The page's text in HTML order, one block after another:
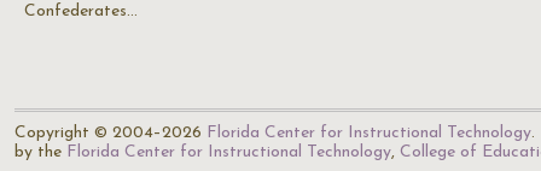
Confederates…
Copyright © 2004–2026 Florida Center for Instructional Technology.
by the Florida Center for Instructional Technology, College of